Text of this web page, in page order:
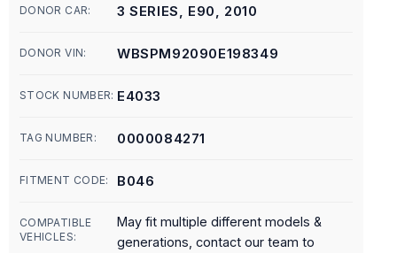
DONOR CAR: 3 SERIES, E90, 2010
DONOR VIN: WBSPM92090E198349
STOCK NUMBER: E4033
TAG NUMBER: 0000084271
FITMENT CODE: B046
COMPATIBLE
VEHICLES:
May fit multiple different models &
generations, contact our team to